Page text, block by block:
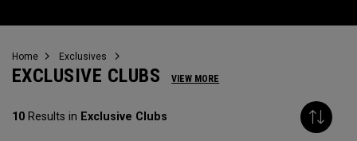
Home Exclusives
EXCLUSIVE CLUBS VIEW MORE
10 Results in Exclusive Clubs